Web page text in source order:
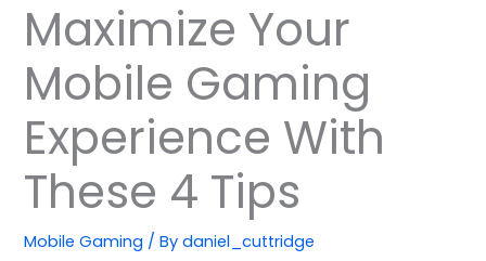
Maximize Your
Mobile Gaming
Experience With
These 4 Tips
Mobile Gaming / Bydaniel_cuttridge